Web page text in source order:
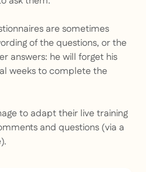
are sometimes
of the questions, or the
answers: he will forget his
weeks to complete the
to adapt their live training
and questions (via a